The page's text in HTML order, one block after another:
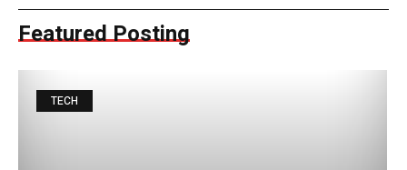
Featured Posting
TECH